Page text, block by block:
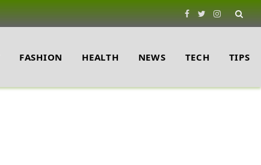
Facebook
TwitterInstagram
FASHION HEALTH NEWS TECH TIPS